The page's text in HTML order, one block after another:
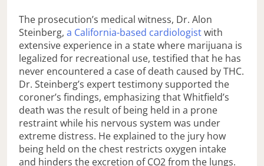
The prosecution’s medical witness, Dr. Alon
Steinberg, a California-based cardiologistwith
extensive experience in a state where marijuana is
legalized for recreational use, testified that he has
never encountered a case of death caused by THC.
Dr. Steinberg’s expert testimony supported the
coroner’s findings, emphasizing that Whitfield’s
death was the result of being held in a prone
restraint while his nervous system was under
extreme distress. He explained to the jury how
being held on the chest restricts oxygen intake
and hinders the excretion of CO2 from the lungs.